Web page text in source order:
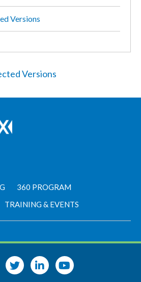
Versions
Versions
360 PROGRAM
TRAINING & EVENTS